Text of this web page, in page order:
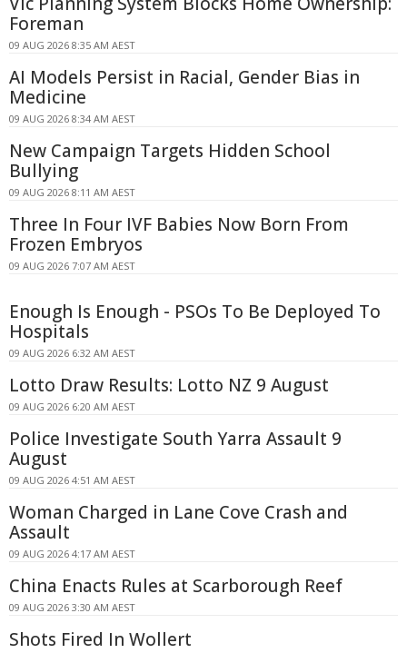
Foreman
09 AUG 2026 8:35 AM AEST
AI Models Persist in Racial, Gender Bias in
Medicine
09 AUG 2026 8:34 AM AEST
New Campaign Targets Hidden School
Bullying
09 AUG 2026 8:11 AM AEST
Three In Four IVF Babies Now Born From
Frozen Embryos
09 AUG 2026 7:07 AM AEST
Enough Is Enough - PSOs To Be Deployed To
Hospitals
09 AUG 2026 6:32 AM AEST
Lotto Draw Results: Lotto NZ 9 August
09 AUG 2026 6:20 AM AEST
Police Investigate South Yarra Assault 9
August
09 AUG 2026 4:51 AM AEST
Woman Charged in Lane Cove Crash and
Assault
09 AUG 2026 4:17 AM AEST
China Enacts Rules at Scarborough Reef
09 AUG 2026 3:30 AM AEST
Shots Fired In Wollert